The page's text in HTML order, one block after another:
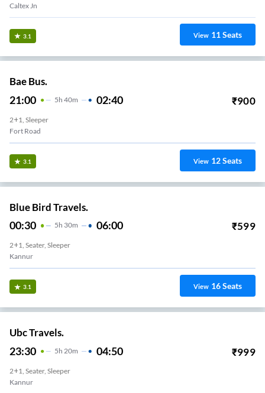
Caltex Jn
3.1 View 11Seats
Bae Bus.
21:00 5H 40m 02:40 ₹900
2+1, Sleeper
Fort Road
3.1 View 12Seats
Blue Bird Travels.
00:30 5H 30m 06:00 ₹599
2+1, Seater, Sleeper
Kannur
3.1 View 16Seats
Ubc Travels.
23:30 5H 20m 04:50 ₹999
2+1, Seater, Sleeper
Kannur